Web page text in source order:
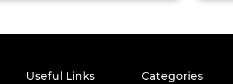
Useful Links Categories